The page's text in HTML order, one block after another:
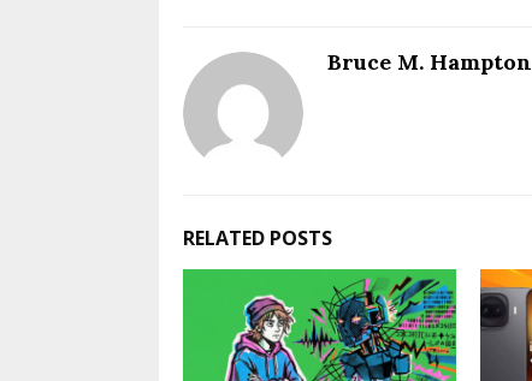
Bruce M. Hampton
RELATED POSTS